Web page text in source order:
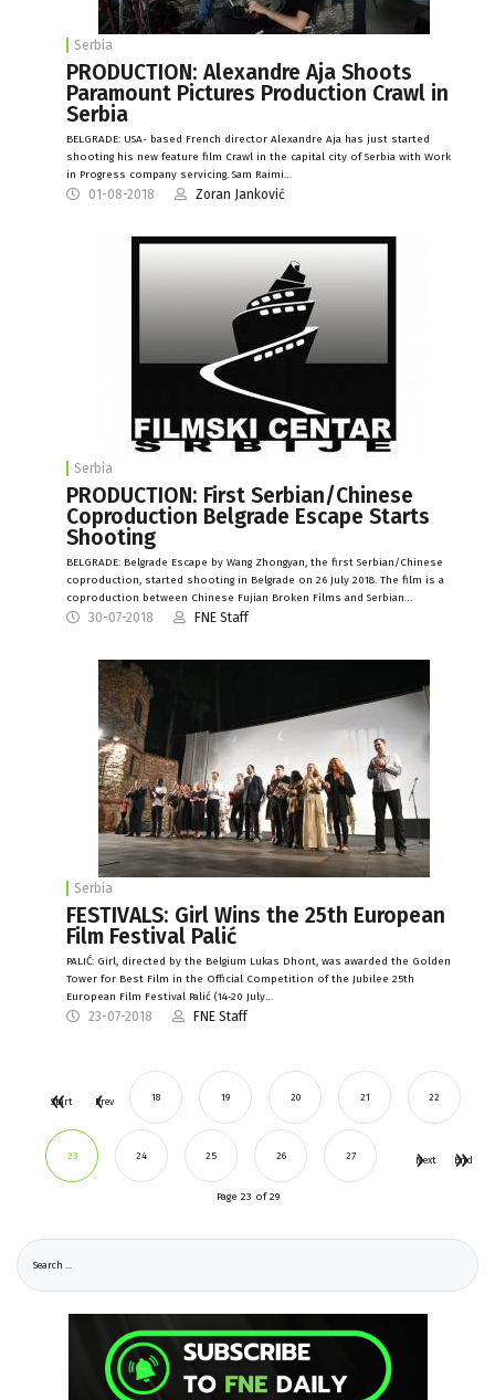
Serbia
PRODUCTION: Alexandre Aja Shoots
Paramount Pictures Production Crawl in
Serbia
BELGRADE: USA- based French director Alexandre Aja has just started
shooting his new feature film Crawl in the capital city of Serbia with Work
in Progress company servicing. Sam Raimi…
01-08-2018 Zoran Janković
Serbia
PRODUCTION: First Serbian/Chinese
Coproduction Belgrade Escape Starts
Shooting
BELGRADE: Belgrade Escape by Wang Zhongyan, the first Serbian/Chinese
coproduction, started shooting in Belgrade on 26 July 2018. The film is a
coproduction between Chinese Fujian Broken Films and Serbian…
30-07-2018 FNE Staff
Serbia
FESTIVALS: Girl Wins the 25th European
Film Festival Palić
PALIĆ: Girl, directed by the Belgium Lukas Dhont, was awarded the Golden
Tower for Best Film in the Official Competition of the Jubilee 25th
European Film Festival Palić (14-20 July…
23-07-2018 FNE Staff
Start Prev 18 19 20 21 22
23 24 25 26 27 Next End
Page 23 of 29